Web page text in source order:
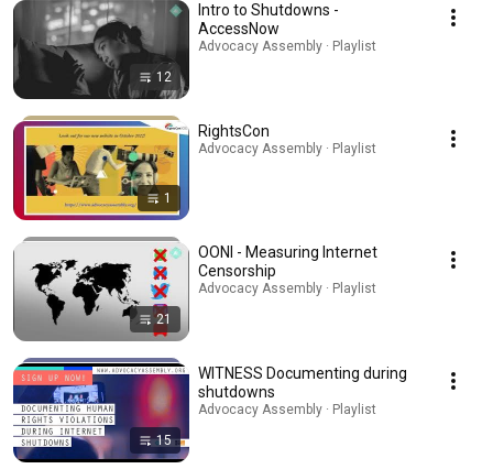
12
Intro to Shutdowns -
AccessNow
Advocacy Assembly · Playlist
1
RightsCon
Advocacy Assembly · Playlist
21
OONI - Measuring Internet
Censorship
Advocacy Assembly · Playlist
15
WITNESS Documenting during
shutdowns
Advocacy Assembly · Playlist